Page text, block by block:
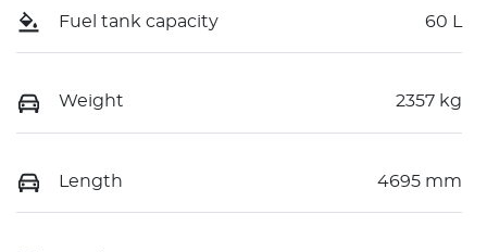
Fuel tank capacity 60 L
Weight 2357 kg
Length 4695 mm